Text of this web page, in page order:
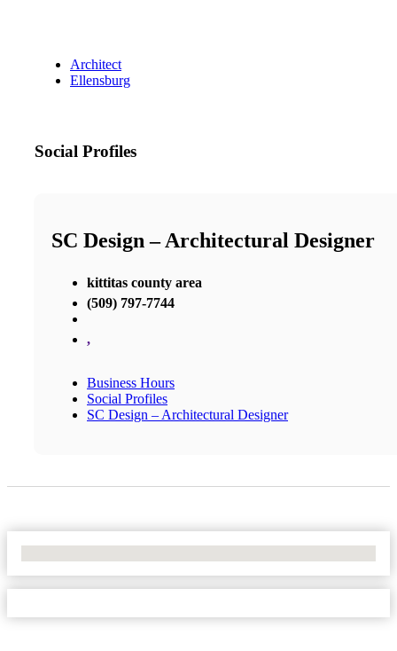
Architect
Ellensburg
Social Profiles
SC Design – Architectural Designer
kittitas county area
(509) 797-7744
,
Business Hours
Social Profiles
SC Design – Architectural Designer